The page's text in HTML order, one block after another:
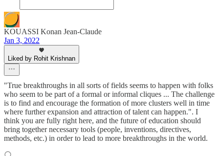
KOUASSI Konan Jean-Claude
Jan 3, 2022
Liked by Rohit Krishnan
"True breakthroughs in all sorts of fields seems to happen with folks
who seem to be part of a formal or informal cliques ... The challenge
is to find and encourage the formation of more clusters well in time
where further expansion and attraction of talent can happen.". I
think you are fully right here, and the future of education should
bring together necessary tools (people, inventions, directives,
methods, etc.) in order to lead to more breakthroughs in the world.